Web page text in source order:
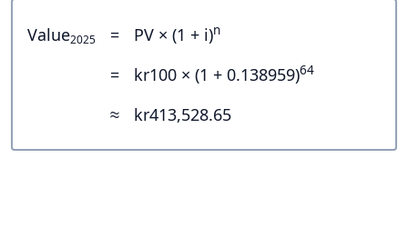
Value2025 = PV × (1 + i)n
= kr100 × (1 + 0.138959)64
≈ kr413,528.65